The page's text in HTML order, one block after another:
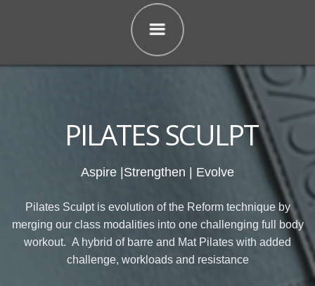
PILATES SCULPT
Aspire |Strengthen | Evolve
Pilates Sculpt is evolution of the Reform technique by
merging our class modalities into one challenging full body
workout. A hybrid of barre and Mat Pilates with added
challenge, workloads and resistance